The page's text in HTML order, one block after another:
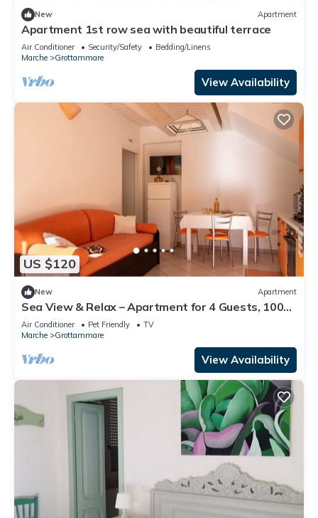
New Apartment
Apartment 1st row sea with beautiful terrace
Air Conditioner Security/Safety
Bedding/Linens
Marche
Grottammare
View Availability
US $120
New Apartment
Sea View & Relax – Apartment for 4 Guests, 100m
from the Beach
Air Conditioner Pet Friendly
TV
Marche
Grottammare
View Availability